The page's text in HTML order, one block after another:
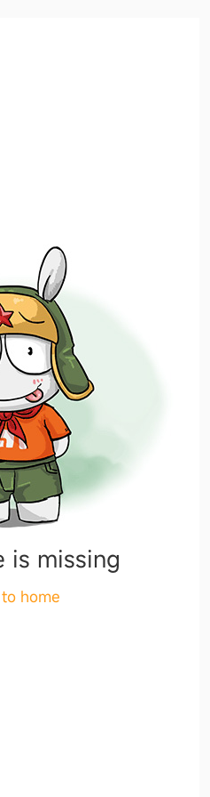
is missing
home